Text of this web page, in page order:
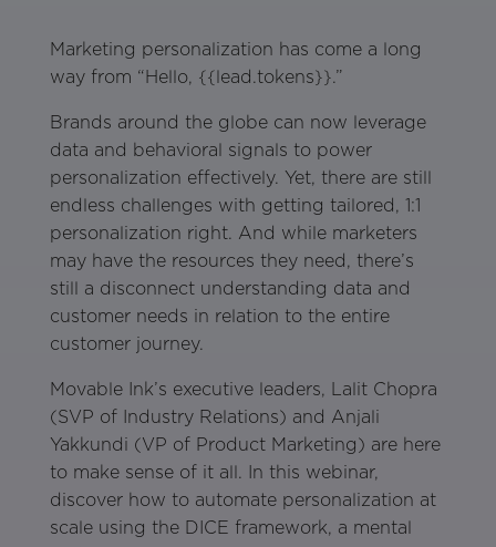
Marketing personalization has come a long
way from “Hello, {{lead.tokens}}.”
Brands around the globe can now leverage
data and behavioral signals to power
personalization effectively. Yet, there are still
endless challenges with getting tailored, 1:1
personalization right. And while marketers
may have the resources they need, there’s
still a disconnect understanding data and
customer needs in relation to the entire
customer journey.
Movable Ink’s executive leaders, Lalit Chopra
(SVP of Industry Relations) and Anjali
Yakkundi (VP of Product Marketing) are here
to make sense of it all. In this webinar,
discover how to automate personalization at
scale using the DICE framework, a mental